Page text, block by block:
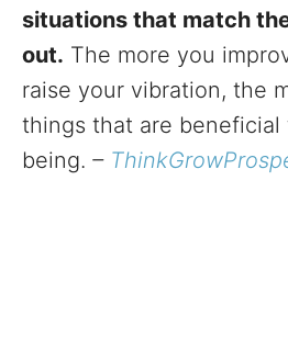
situations that match
out. The more you
raise your vibration, the
things that are
being. –